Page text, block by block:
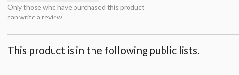
Only those who have purchased this product
can write a review.
This product is in the following public lists.